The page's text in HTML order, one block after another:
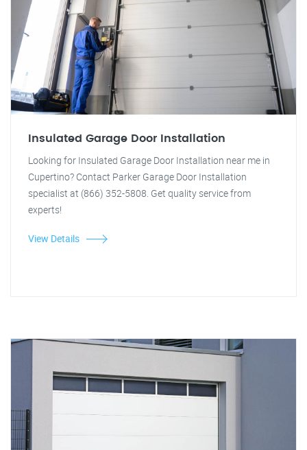
Insulated Garage Door Installation
Looking for Insulated Garage Door Installation near me in
Cupertino? Contact Parker Garage Door Installation
specialist at (866) 352-5808. Get quality service from
experts!
View Details